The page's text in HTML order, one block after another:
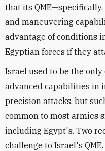
that its
and maneuvering
advantage of conditions
Egyptian forces if they
Israel used to be the
advanced capabilities in
precision attacks, but
common to most armies
including Egypt's. Two
challenge to Israel's QME.